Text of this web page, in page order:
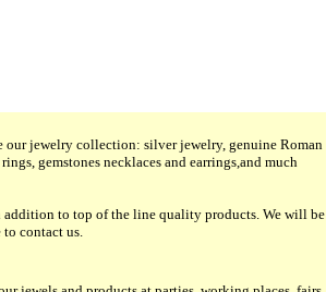
jewelry collection: silver jewelry, genuine Roman
gemstones necklaces and earrings,and much
addition to top of the line quality products. We will be
contact us.